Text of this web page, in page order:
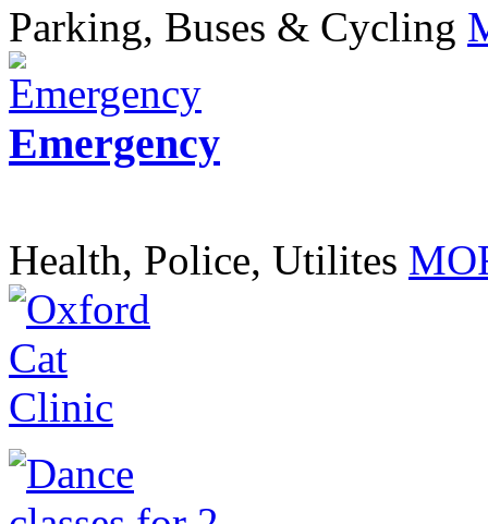
Parking, Buses & Cycling
Emergency
Health, Police, Utilites